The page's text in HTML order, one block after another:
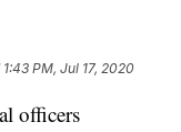
1:43 PM, Jul 17, 2020
officers